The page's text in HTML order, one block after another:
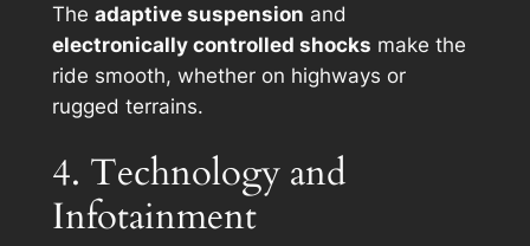
The adaptive suspension and
electronically controlled shocks make the
ride smooth, whether on highways or
rugged terrains.
4. Technology and
Infotainment